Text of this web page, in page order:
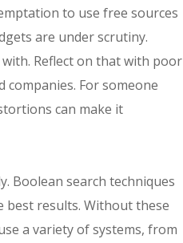
to use free sources
are under scrutiny.
Reflect on that with poor
For someone
can make it
Boolean search techniques
results. Without these
a variety of systems, from